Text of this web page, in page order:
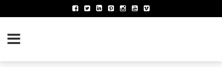
OF INVENTORS’ ASSOCIATIONS